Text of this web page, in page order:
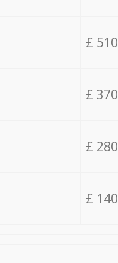
£ 510
£ 370
£ 280
£ 140